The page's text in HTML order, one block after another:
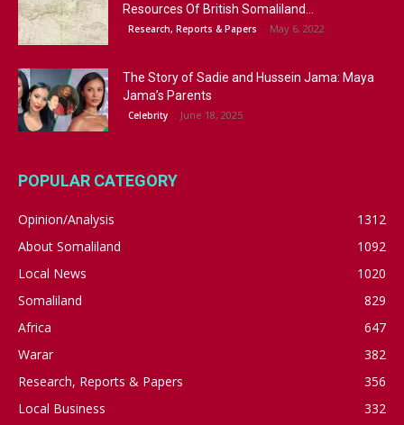
Resources Of British Somaliland...
Research, Reports & Papers May 6, 2022
The Story of Sadie and Hussein Jama: Maya
Jama’s Parents
Celebrity June 18, 2025
POPULAR CATEGORY
Opinion/Analysis
1312
About Somaliland
1092
Local News
1020
Somaliland
829
Africa
647
Warar
382
Research, Reports & Papers
356
Local Business
332